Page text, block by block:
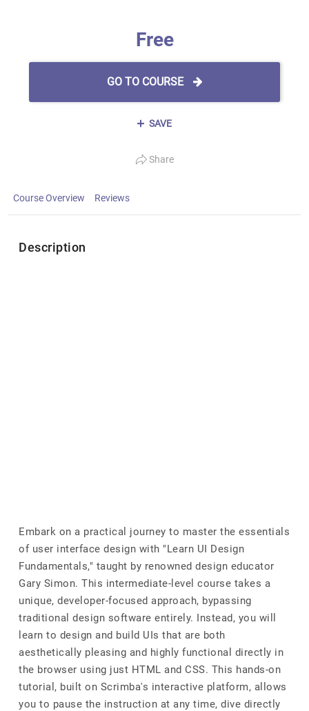
Free
GO TO COURSE
SAVE
Share
Course Overview Reviews
Description
Embark on a practical journey to master the essentials
of user interface design with "Learn UI Design
Fundamentals," taught by renowned design educator
Gary Simon. This intermediate-level course takes a
unique, developer-focused approach, bypassing
traditional design software entirely. Instead, you will
learn to design and build UIs that are both
aesthetically pleasing and highly functional directly in
the browser using just HTML and CSS. This hands-on
tutorial, built on Scrimba's interactive platform, allows
you to pause the instruction at any time, dive directly